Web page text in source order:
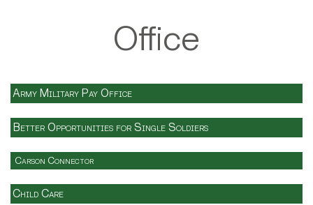
Office
Army Military Pay Office
Better Opportunities for Single Soldiers
Carson Connector
Child Care